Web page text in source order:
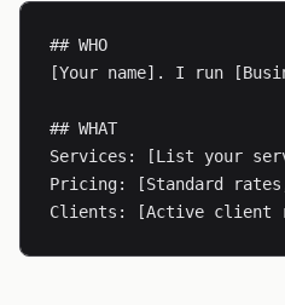
## WHO
[Your name]. I run
## WHAT
Services: [List your
Pricing: [Standard